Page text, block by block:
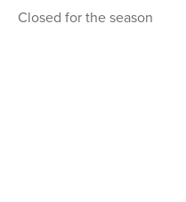
Closed for the season